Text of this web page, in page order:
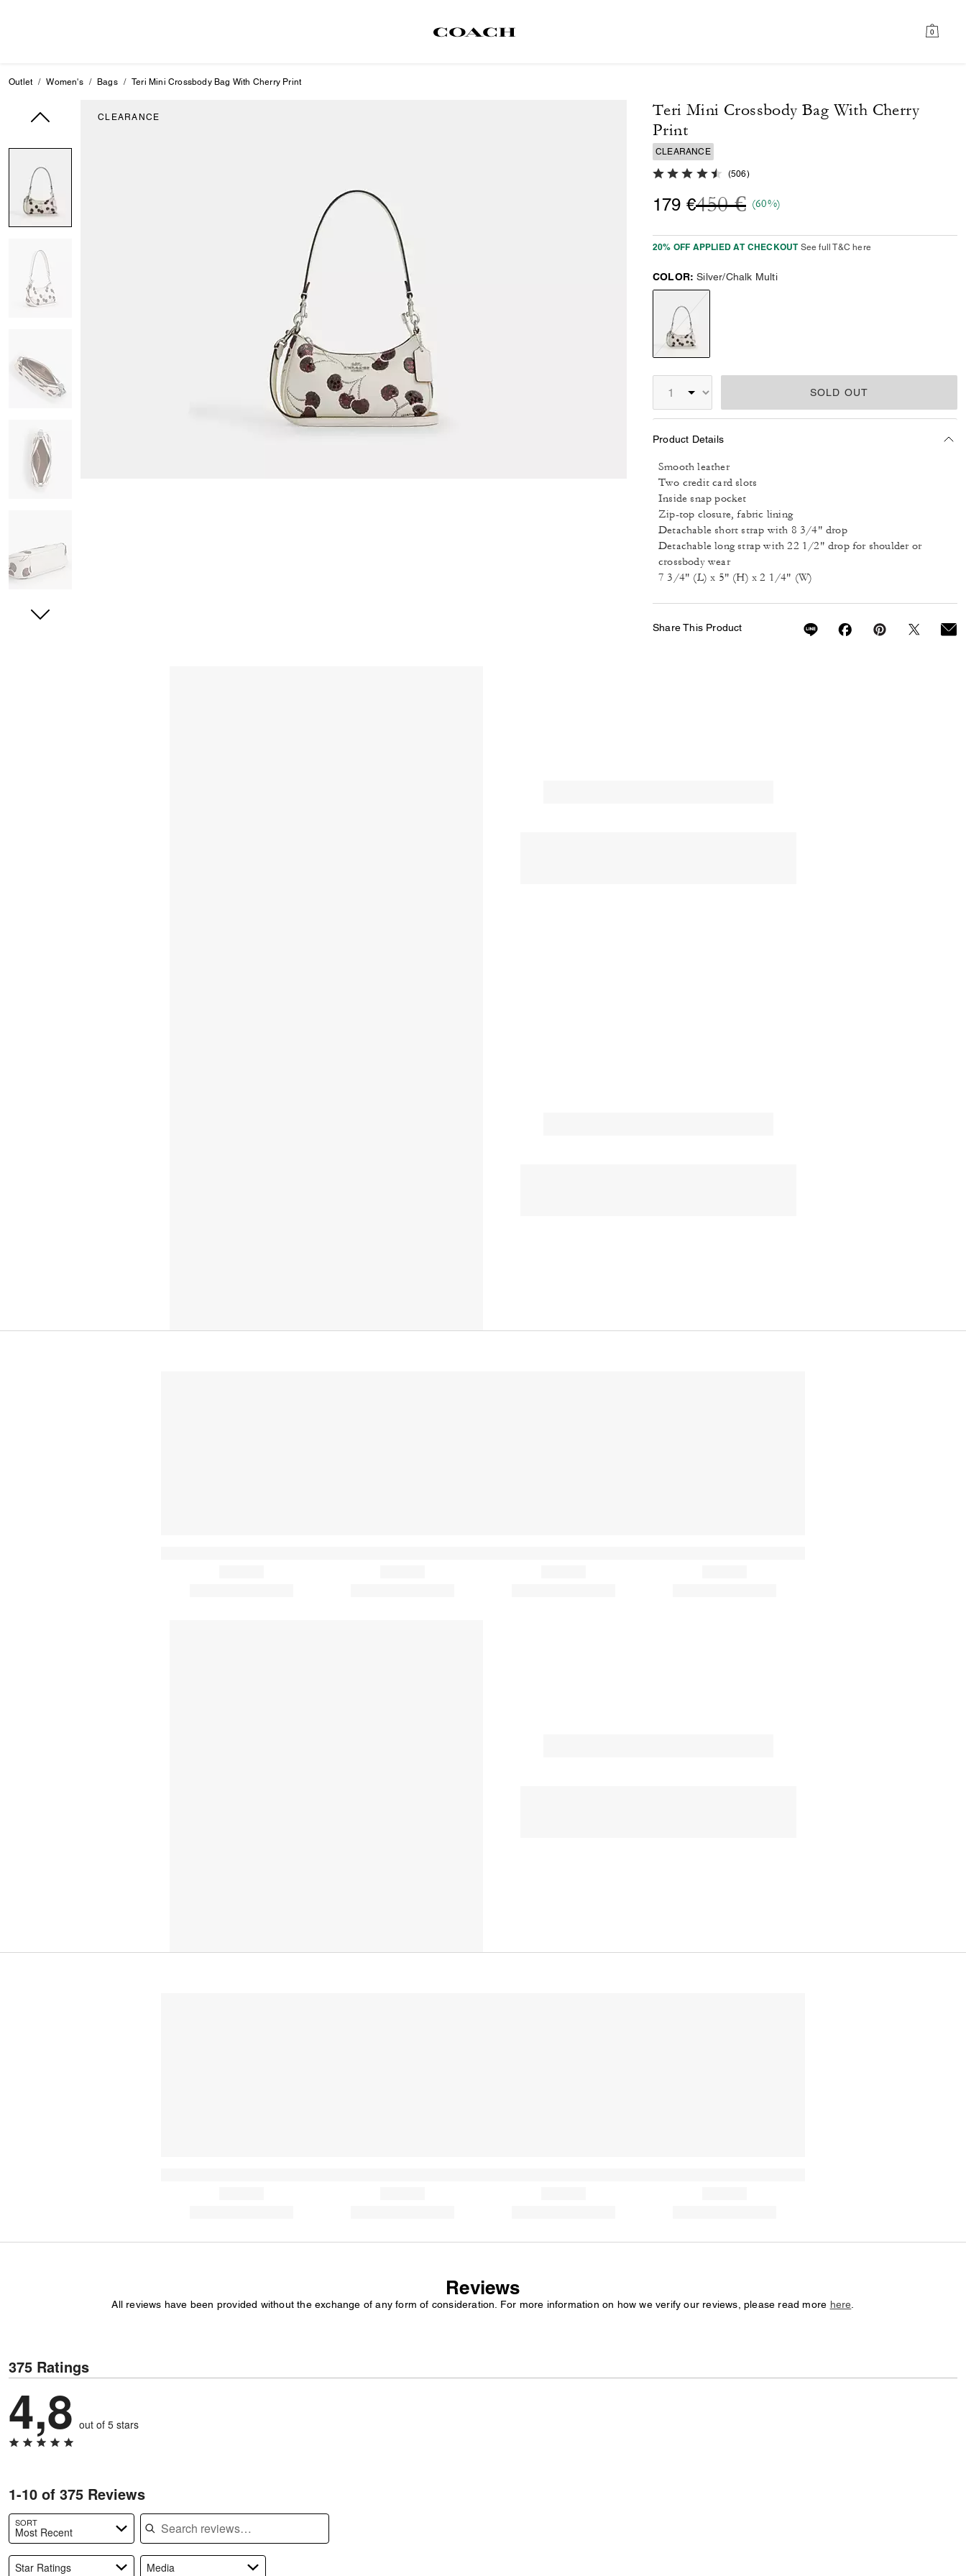
0
Outlet Women's Bags Teri Mini Crossbody Bag With Cherry Print
CLEARANCE
Teri Mini Crossbody Bag With Cherry
Print
CLEARANCE
4.8 out of 5 Customer Rating
(506)
179 €Price reduced from
450 €to
(60%)
20% OFF APPLIED AT CHECKOUT See full T&C here
COLOR: Silver/Chalk Multi
SOLD OUT
Product Details
Smooth leather
Two credit card slots
Inside snap pocket
Zip-top closure, fabric lining
Detachable short strap with 8 3/4" drop
Detachable long strap with 22 1/2" drop for shoulder or
crossbody wear
7 3/4" (L) x 5" (H) x 2 1/4" (W)
Share This Product
Reviews
All reviews have been provided without the exchange of any form of consideration. For more information on how we verify our reviews, please read more here
375 Ratings
4,8 out of 5 stars
1-10 of 375 Reviews
SORT
Most Recent
Search reviews
Star Ratings Media